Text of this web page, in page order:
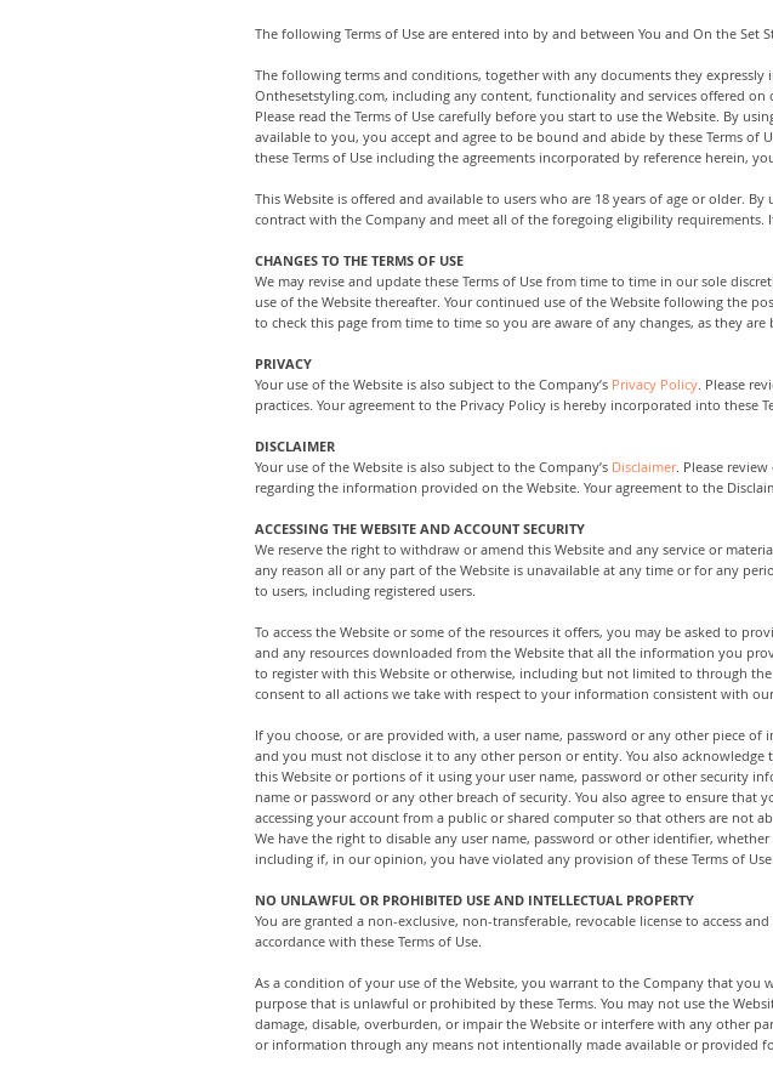
The following Terms of Use are entered into by and between You and On the Set
The following terms and conditions, together with any documents they expressly
Onthesetstyling.com, including any content, functionality and services offered on
Please read the Terms of Use carefully before you start to use the Website. By
available to you, you accept and agree to be bound and abide by these Terms
these Terms of Use including the agreements incorporated by reference herein,
This Website is offered and available to users who are 18 years of age or older.
contract with the Company and meet all of the foregoing eligibility requirements.
CHANGES TO THE TERMS OF USE
We may revise and update these Terms of Use from time to time in our sole
use of the Website thereafter. Your continued use of the Website following the
to check this page from time to time so you are aware of any changes, as they are
PRIVACY
Your use of the Website is also subject to the Company’s Privacy Policy . Please
practices. Your agreement to the Privacy Policy is hereby incorporated into these
DISCLAIMER
Your use of the Website is also subject to the Company’s Disclaimer. Please
regarding the information provided on the Website. Your agreement to the
ACCESSING THE WEBSITE AND ACCOUNT SECURITY
We reserve the right to withdraw or amend this Website and any service or
any reason all or any part of the Website is unavailable at any time or for any
to users, including registered users.
To access the Website or some of the resources it offers, you may be asked to
and any resources downloaded from the Website that all the information you
to register with this Website or otherwise, including but not limited to through
consent to all actions we take with respect to your information consistent with our
If you choose, or are provided with, a user name, password or any other piece
and you must not disclose it to any other person or entity. You also
this Website or portions of it using your user name, password or other security
name or password or any other breach of security. You also agree to ensure
accessing your account from a public or shared computer so that others are not
We have the right to disable any user name, password or other identifier,
including if, in our opinion, you have violated any provision of these Terms of Use.
NO UNLAWFUL OR PROHIBITED USE AND INTELLECTUAL PROPERTY
You are granted a non-exclusive, non-transferable, revocable license to access
accordance with these Terms of Use.
As a condition of your use of the Website, you warrant to the Company that
purpose that is unlawful or prohibited by these Terms. You may not use the
damage, disable, overburden, or impair the Website or interfere with any other
or information through any means not intentionally made available or provided